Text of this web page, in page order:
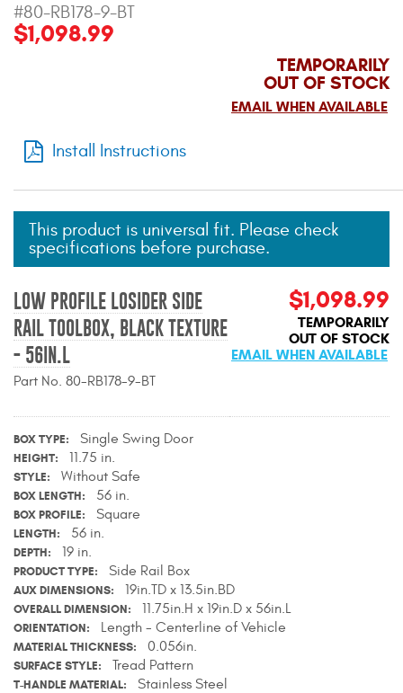
Bug Shields
Superwinch Winches
Westin and
Superwinch Apparel
DEALER LOCATOR
My Account
Catalogs
Warranty Policy
UMAP Policy
Privacy Policy
#80-RB178-9-BT
$1,098.99
TEMPORARILY
OUT OF STOCK
EMAIL WHEN AVAILABLE
Install Instructions
This product is universal fit. Please check
specifications before purchase.
LOW PROFILE LOSIDER SIDE
RAIL TOOLBOX, BLACK TEXTURE
- 56IN.L
Part No. 80-RB178-9-BT
$1,098.99
TEMPORARILY
OUT OF STOCK
EMAIL WHEN AVAILABLE
BOX TYPE Single Swing Door
HEIGHT 11.75 in.
STYLE Without Safe
BOX LENGTH 56 in.
BOX PROFILE Square
LENGTH 56 in.
DEPTH 19 in.
PRODUCT TYPE Side Rail Box
AUX DIMENSIONS 19in.TD x 13.5in.BD
OVERALL DIMENSION 11.75in.H x 19in.D x 56in.L
ORIENTATION Length - Centerline of Vehicle
MATERIAL THICKNESS 0.056in.
SURFACE STYLE Tread Pattern
T-HANDLE MATERIAL Stainless Steel